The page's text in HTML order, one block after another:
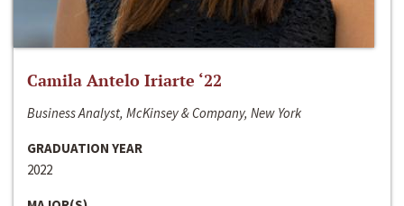
Camila Antelo Iriarte ‘22
Business Analyst, McKinsey & Company, New York
GRADUATION YEAR
2022